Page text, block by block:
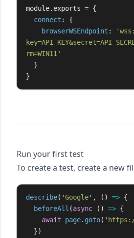
module. exports = {
connect : {
browserWSEndpoint :
rm=WIN11'
}
Run your first test
To create a test, create a new
describe( 'Google' , () => {
beforeAll (async () => {
await
page. goto( '
})